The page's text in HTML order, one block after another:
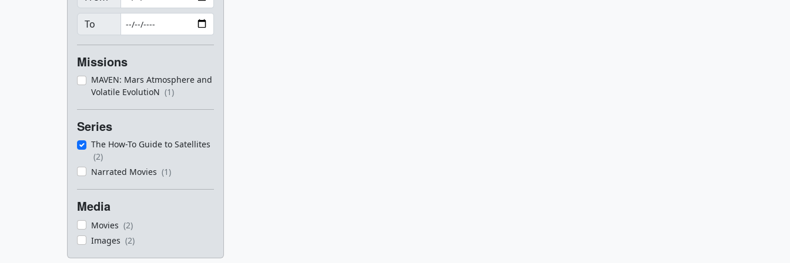
To
Missions
MAVEN: Mars Atmosphere and
Volatile EvolutioN (1)
Series
The How-To Guide to Satellites
(2)
Narrated Movies (1)
Media
Movies (2)
Images (2)